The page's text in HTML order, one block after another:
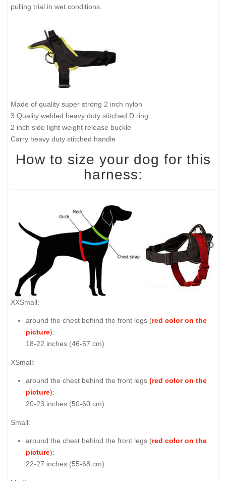
pulling trial in wet conditions.
Made of quality super strong 2 inch nylon
3 Quality welded heavy duty stitched D ring
2 inch side light weight release buckle
Carry heavy duty stitched handle
How to size your dog for this
harness:
XXSmall:
around the chest behind the front legs (red color on the
picture):
18-22 inches (46-57 cm)
XSmall:
around the chest behind the front legs (red color on the
picture):
20-23 inches (50-60 cm)
Small:
around the chest behind the front legs (red color on the
picture):
22-27 inches (55-68 cm)